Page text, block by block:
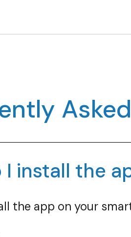
I install the
the app on your